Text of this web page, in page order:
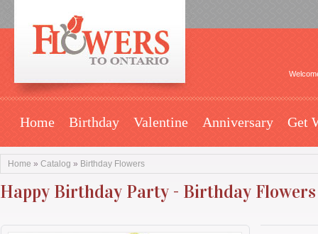
Home Birthday Valentine Anniversary Get
Home » Catalog » Birthday Flowers
Happy Birthday Party - Birthday Flowers